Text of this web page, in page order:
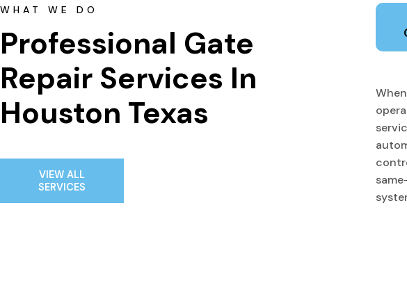
WHAT WE DO
Professional Gate
Repair Services In
Houston Texas
VIEW ALL
SERVICES